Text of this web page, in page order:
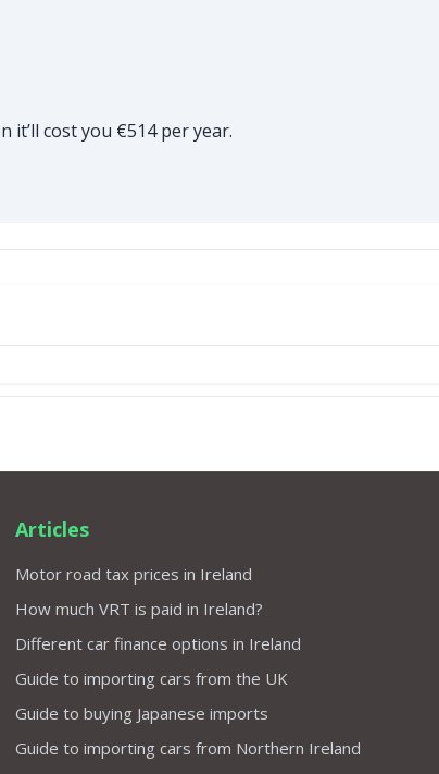
it’ll cost you €514 per year.
Articles
Motor road tax prices in Ireland
How much VRT is paid in Ireland?
Different car finance options in Ireland
Guide to importing cars from the UK
Guide to buying Japanese imports
Guide to importing cars from Northern Ireland